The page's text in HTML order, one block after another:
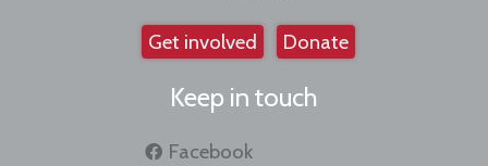
Get involved Donate
Keep in touch
Facebook